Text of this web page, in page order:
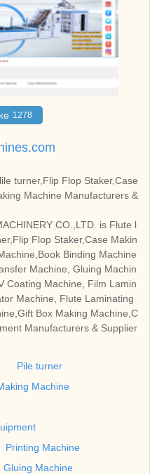
1278
turner,Flip Flop Staker,Case
Machine Manufacturers &
CO.,LTD. is Flute l
Flop Staker,Case Makin
Binding Machine
Machine, Gluing Machin
Coating Machine, Film Lamin
Machine, Flute Laminating
Box Making Machine,C
Manufacturers & Supplier
Pile turner
Machine
Printing Machine
Gluing Machine